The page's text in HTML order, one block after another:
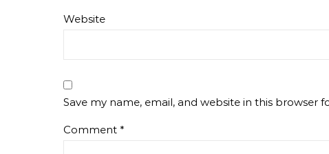
Website
Save my name, email, and website in this browser
Comment *